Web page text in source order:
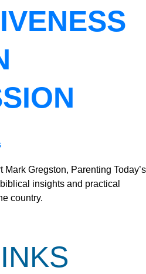
Gregston, Parenting Today’s
insights and practical
country.